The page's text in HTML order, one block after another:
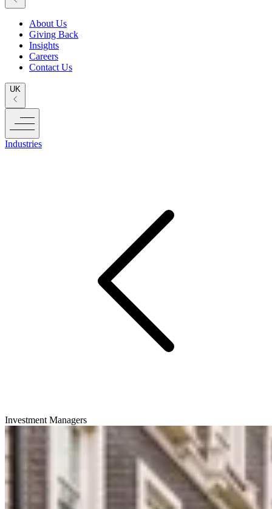
About Us
Giving Back
Insights
Careers
Contact Us
UK
Industries
Investment Managers